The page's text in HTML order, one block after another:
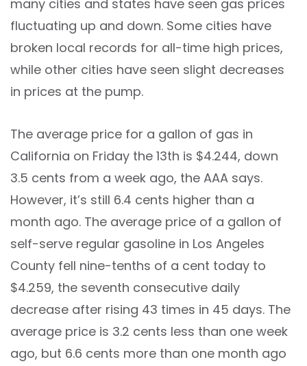
many cities and states have seen gas prices
fluctuating up and down. Some cities have
broken local records for all-time high prices,
while other cities have seen slight decreases
in prices at the pump.
The average price for a gallon of gas in
California on Friday the 13th is $4.244, down
3.5 cents from a week ago, the AAA says.
However, it’s still 6.4 cents higher than a
month ago. The average price of a gallon of
self-serve regular gasoline in Los Angeles
County fell nine-tenths of a cent today to
$4.259, the seventh consecutive daily
decrease after rising 43 times in 45 days. The
average price is 3.2 cents less than one week
ago, but 6.6 cents more than one month ago